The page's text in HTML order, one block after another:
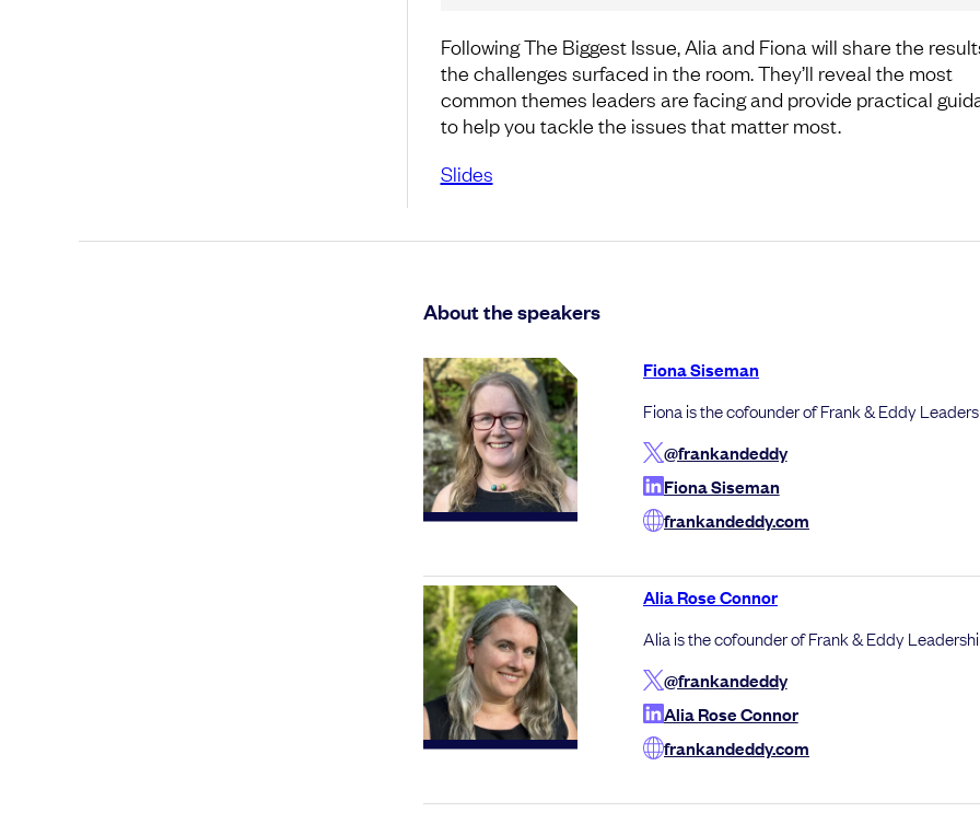
Following The Biggest Issue, Alia and Fiona will share the
the challenges surfaced in the room. They’ll reveal the most
common themes leaders are facing and provide practical
to help you tackle the issues that matter most.
Slides
About the speakers
Fiona Siseman
Fiona is the cofounder of Frank & Eddy
@frankandeddy
Fiona Siseman
frankandeddy.com
Alia Rose Connor
Alia is the cofounder of Frank & Eddy
@frankandeddy
Alia Rose Connor
frankandeddy.com